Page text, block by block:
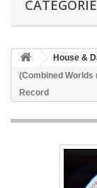
House &
(Combined Worlds
Record